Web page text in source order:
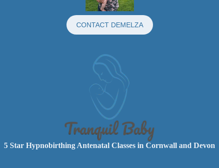
CONTACT DEMELZA
5 Star Hypnobirthing Antenatal Classes in Cornwall and Devon